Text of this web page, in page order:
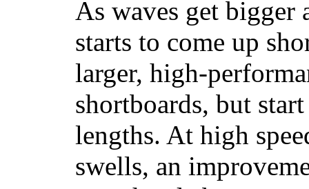
As waves get bigger
starts to come up
larger, high-
shortboards, but
lengths. At high
swells, an